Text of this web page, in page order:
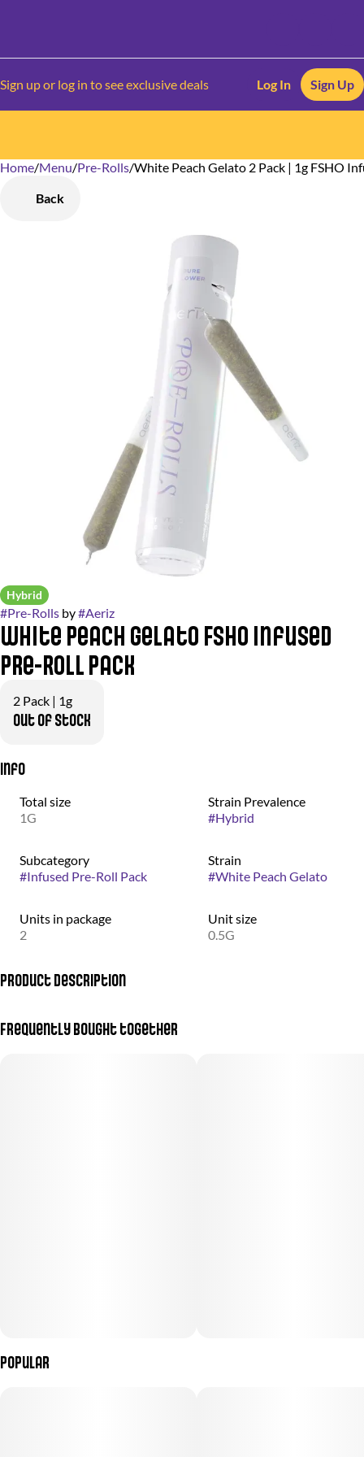
Sign up or log in to see exclusive deals Log In Sign Up
Home/Menu/Pre-Rolls/White Peach Gelato 2 Pack | 1g FSHO
Back
Hybrid
#Pre-Rolls by#Aeriz
White Peach Gelato FSHO Infused
Pre-Roll Pack
2 Pack | 1g
Out of stock
Info
Total size
1G
Strain Prevalence
#Hybrid
Subcategory
#Infused Pre-Roll Pack
Strain
#White Peach Gelato
Units in package
2
Unit size
0.5G
Product Description
user can appreciate... you are invited to a walk on the Moon. To be
Frequently bought together
Popular
0